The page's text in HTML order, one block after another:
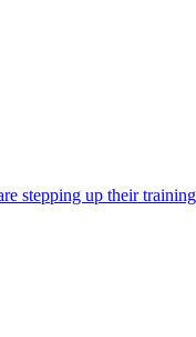
stepping up their